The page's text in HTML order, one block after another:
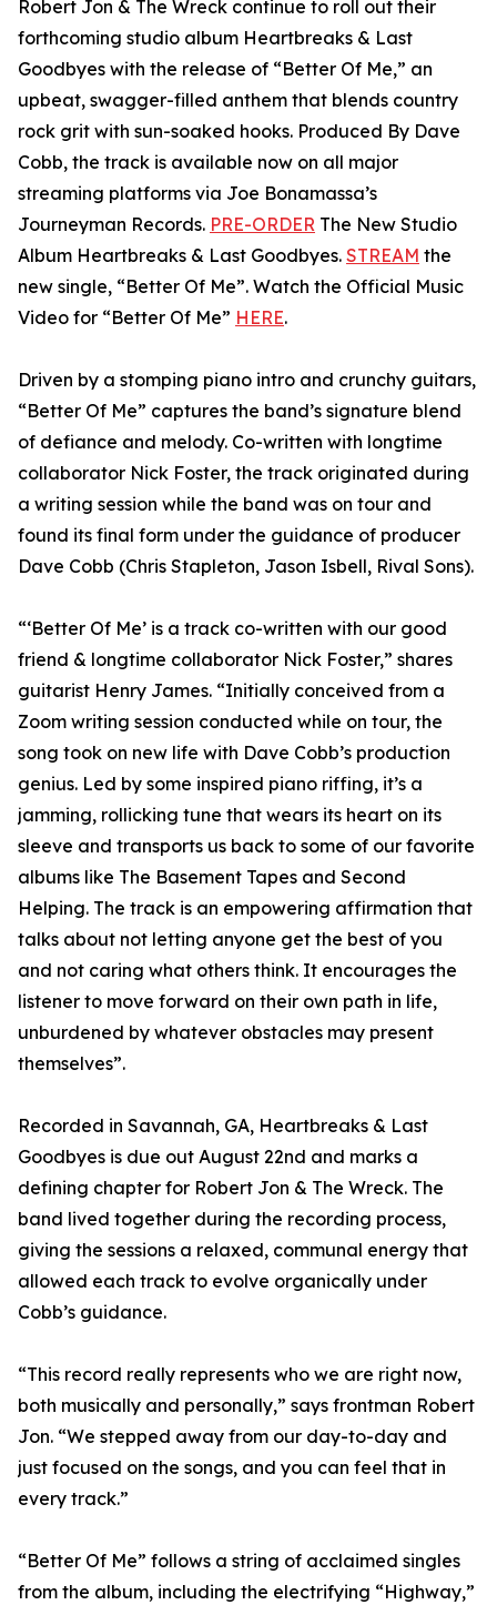
Robert Jon & The Wreck continue to roll out their
forthcoming studio album Heartbreaks & Last
Goodbyes with the release of “Better Of Me,” an
upbeat, swagger-filled anthem that blends country
rock grit with sun-soaked hooks. Produced By Dave
Cobb, the track is available now on all major
streaming platforms via Joe Bonamassa’s
Journeyman Records. PRE-ORDER The New Studio
Album Heartbreaks & Last Goodbyes. STREAM the
new single, “Better Of Me”. Watch the Official Music
Video for “Better Of Me” HERE.
Driven by a stomping piano intro and crunchy guitars,
“Better Of Me” captures the band’s signature blend
of defiance and melody. Co-written with longtime
collaborator Nick Foster, the track originated during
a writing session while the band was on tour and
found its final form under the guidance of producer
Dave Cobb (Chris Stapleton, Jason Isbell, Rival Sons).
“‘Better Of Me’ is a track co-written with our good
friend & longtime collaborator Nick Foster,” shares
guitarist Henry James. “Initially conceived from a
Zoom writing session conducted while on tour, the
song took on new life with Dave Cobb’s production
genius. Led by some inspired piano riffing, it’s a
jamming, rollicking tune that wears its heart on its
sleeve and transports us back to some of our favorite
albums like The Basement Tapes and Second
Helping. The track is an empowering affirmation that
talks about not letting anyone get the best of you
and not caring what others think. It encourages the
listener to move forward on their own path in life,
unburdened by whatever obstacles may present
themselves”.
Recorded in Savannah, GA, Heartbreaks & Last
Goodbyes is due out August 22nd and marks a
defining chapter for Robert Jon & The Wreck. The
band lived together during the recording process,
giving the sessions a relaxed, communal energy that
allowed each track to evolve organically under
Cobb’s guidance.
“This record really represents who we are right now,
both musically and personally,” says frontman Robert
Jon. “We stepped away from our day-to-day and
just focused on the songs, and you can feel that in
every track.”
“Better Of Me” follows a string of acclaimed singles
from the album, including the electrifying “Highway,”